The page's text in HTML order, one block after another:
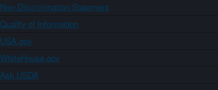
Non-Discrimination Statement
Quality of Information
USA.gov
WhiteHouse.gov
Ask USDA